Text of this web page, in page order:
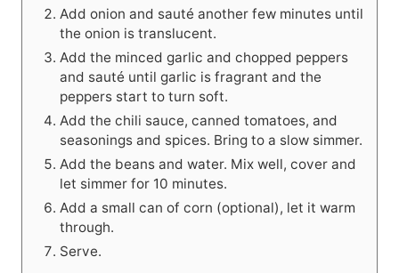
Add onion and sauté another few minutes until
the onion is translucent.
Add the minced garlic and chopped peppers
and sauté until garlic is fragrant and the
peppers start to turn soft.
Add the chili sauce, canned tomatoes, and
seasonings and spices. Bring to a slow simmer.
Add the beans and water. Mix well, cover and
let simmer for 10 minutes.
Add a small can of corn (optional), let it warm
through.
Serve.